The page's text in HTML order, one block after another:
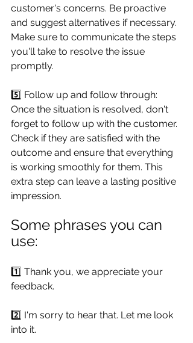
customer's concerns. Be proactive
and suggest alternatives if necessary.
Make sure to communicate the steps
you'll take to resolve the issue
promptly.
5️⃣ Follow up and follow through:
Once the situation is resolved, don't
forget to follow up with the customer.
Check if they are satisfied with the
outcome and ensure that everything
is working smoothly for them. This
extra step can leave a lasting positive
impression.
Some phrases you can
use:
1️⃣ Thank you, we appreciate your
feedback.
2️⃣ I'm sorry to hear that. Let me look
into it.